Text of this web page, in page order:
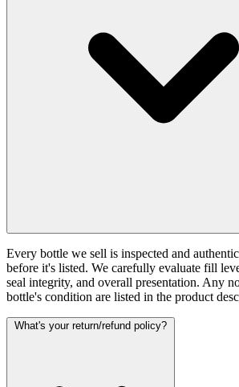
Every bottle we sell is inspected and
before it's listed. We carefully evaluate fill
seal integrity, and overall presentation. Any
bottle's condition are listed in the product
What's your return/refund policy?